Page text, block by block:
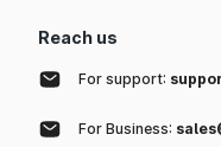
Reach us
For support:
For Business: